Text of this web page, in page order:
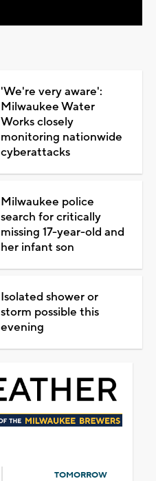
'We're very aware':
Milwaukee Water
Works closely
monitoring nationwide
cyberattacks
Milwaukee police
search for critically
missing 17-year-old and
her infant son
Isolated shower or
storm possible this
evening
TOMORROW